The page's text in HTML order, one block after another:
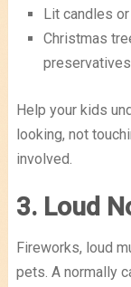
Lit candles
Christmas
Help your kids
looking, not
involved.
3. Loud
Fireworks, loud
pets. A normally